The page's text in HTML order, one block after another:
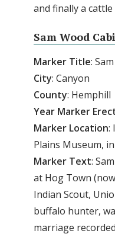
and finally a cattle
Sam Wood
Marker Title:
City: Canyon
County: Hemphill
Year Marker
Marker Location:
Plains Museum,
Marker Text:
at Hog Town
Indian Scout,
buffalo hunter,
marriage